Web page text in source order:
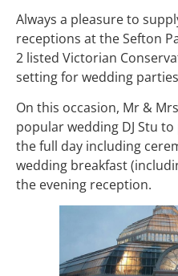
Always a pleasure to
receptions at the Sefton
2 listed Victorian
setting for wedding
On this occasion, Mr &
popular wedding DJ Stu
the full day including
wedding breakfast
the evening reception.